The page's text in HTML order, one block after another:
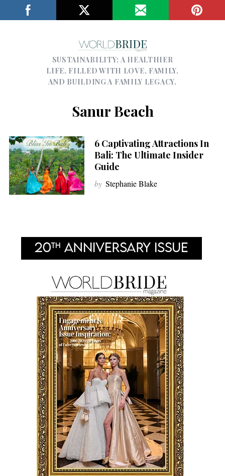
SUSTAINABILITY; A HEALTHIER
LIFE, FILLED WITH LOVE, FAMILY,
AND BUILDING A FAMILY LEGACY.
Sanur Beach
6 Captivating Attractions In
Bali: The Ultimate Insider
Guide
by Stephanie Blake